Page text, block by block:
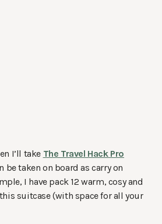
I’ll take The Travel Hack Pro
be taken on board as carry on
I have pack 12 warm, cosy and
suitcase (with space for all your